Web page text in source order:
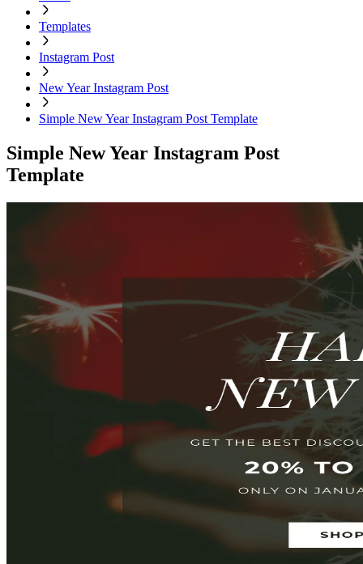
Templates
Instagram Post
New Year Instagram Post
Simple New Year Instagram Post Template
Simple New Year Instagram Post
Template